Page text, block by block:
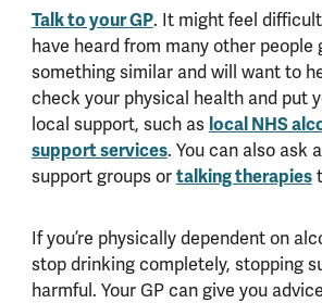
Talk to your GP. It might feel
have heard from many other people
something similar and will want to
check your physical health and put
local support, such as local NHS
support services. You can also ask
support groups or talking therapies
If you’re physically dependent on
stop drinking completely, stopping
harmful. Your GP can give you